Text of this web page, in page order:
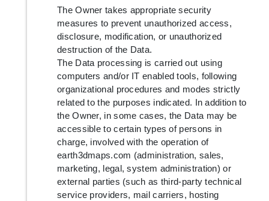
The Owner takes appropriate security
measures to prevent unauthorized access,
disclosure, modification, or unauthorized
destruction of the Data.
The Data processing is carried out using
computers and/or IT enabled tools, following
organizational procedures and modes strictly
related to the purposes indicated. In addition to
the Owner, in some cases, the Data may be
accessible to certain types of persons in
charge, involved with the operation of
earth3dmaps.com (administration, sales,
marketing, legal, system administration) or
external parties (such as third-party technical
service providers, mail carriers, hosting